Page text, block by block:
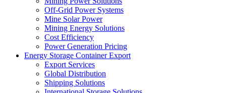
Off-Grid Power Systems
Mine Solar Power
Mining Energy Solutions
Cost Efficiency
Power Generation Pricing
Energy Storage Container Export
Export Services
Global Distribution
Shipping Solutions